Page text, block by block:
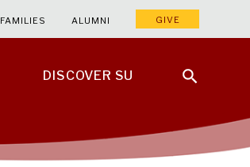
DISCOVER SU
FAMILIES ALUMNI GIVE